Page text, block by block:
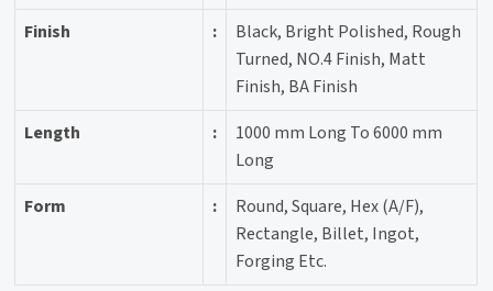
Finish
:
Black, Bright Polished, Rough
Turned, NO.4 Finish, Matt
Finish, BA Finish
Length
:
1000 mm Long To 6000 mm
Long
Form
:
Round, Square, Hex (A/F),
Rectangle, Billet, Ingot,
Forging Etc.